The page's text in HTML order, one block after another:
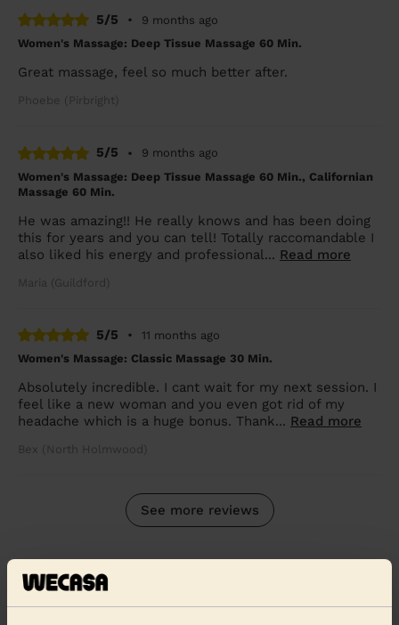
5/5 •
9 months ago
Women's Massage: Deep Tissue Massage 60 Min.
Great massage, feel so much better after.
Phoebe (Pirbright)
5/5 •
9 months ago
Women's Massage: Deep Tissue Massage 60 Min., Californian
Massage 60 Min.
He was amazing!! He really knows and has been doing
this for years and you can tell! Totally raccomandable I
also liked his energy and professional... Read more
Maria (Guildford)
5/5 •
11 months ago
Women's Massage: Classic Massage 30 Min.
Absolutely incredible. I cant wait for my next session. I
feel like a new woman and you even got rid of my
headache which is a huge bonus. Thank... Read more
Bex (North Holmwood)
See more reviews
Massage therapists near in
Godalming Farncombe and
Catteshall